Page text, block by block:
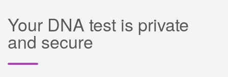
Your DNA test is private
and secure